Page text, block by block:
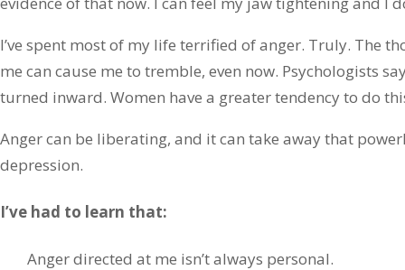
I’ve spent most of my life terrified of anger. Truly. The
me can cause me to tremble, even now. Psychologists
turned inward. Women have a greater tendency to do
Anger can be liberating, and it can take away that
depression.
I’ve had to learn that:
Anger directed at me isn’t always personal.